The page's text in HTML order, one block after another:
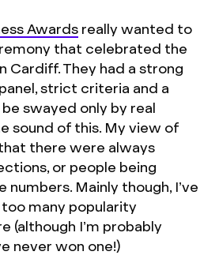
Awards really wanted to
that celebrated the
Cardiff. They had a strong
strict criteria and a
swayed only by real
sound of this. My view of
there were always
or people being
numbers. Mainly though, I’ve
many popularity
(although I’m probably
never won one!)